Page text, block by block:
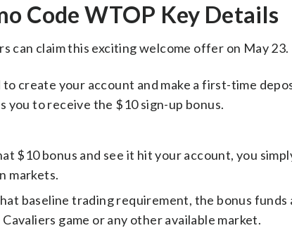
Code WTOP Key Details
can claim this exciting welcome offer on May 23.
to create your account and make a first-time
you to receive the $10 sign-up bonus.
$10 bonus and see it hit your account, you
markets.
baseline trading requirement, the bonus
game or any other available market.